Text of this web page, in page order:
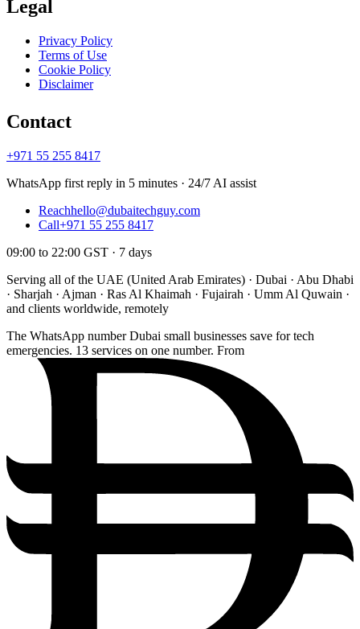
Legal
Privacy Policy
Terms of Use
Cookie Policy
Disclaimer
Contact
+971 55 255 8417
WhatsApp first reply in 5 minutes · 24/7 AI assist
Reachhello@dubaitechguy.com
Call+971 55 255 8417
09:00 to 22:00 GST · 7 days
Serving all of the UAE (United Arab Emirates) · Dubai · Abu Dhabi
· Sharjah · Ajman · Ras Al Khaimah · Fujairah · Umm Al Quwain ·
and clients worldwide, remotely
The WhatsApp number Dubai small businesses save for tech
emergencies. 13 services on one number. From